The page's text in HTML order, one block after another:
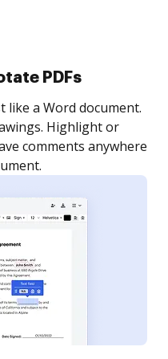
eSignatures
invite as many people
Set any order and get
is completed.